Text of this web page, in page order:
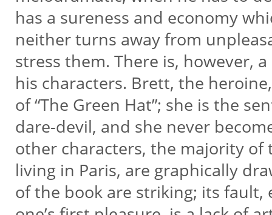
has a sureness and economy
neither turns away from
stress them. There is, however,
his characters. Brett, the
of “The Green Hat”; she is the
dare-devil, and she never
other characters, the majority
living in Paris, are graphically
of the book are striking; its